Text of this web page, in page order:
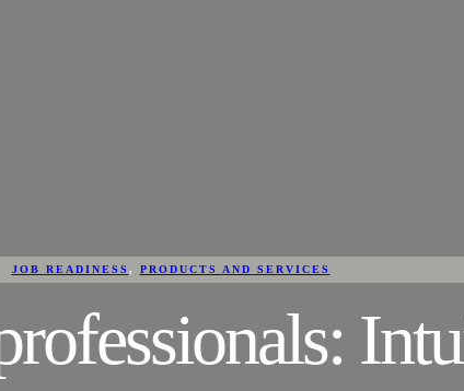
JOB READINESS , PRODUCTS AND SERVICES